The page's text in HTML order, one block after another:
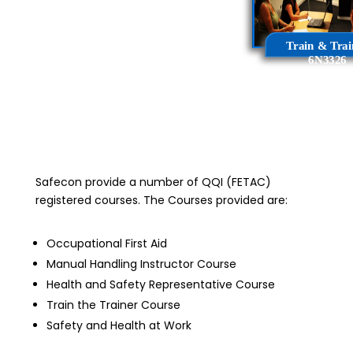
Train &
6N3326
_
Safecon provide a number of QQI (FETAC)
registered courses. The Courses provided are:
Occupational First Aid
Manual Handling Instructor Course
Health and Safety Representative Course
Train the Trainer Course
Safety and Health at Work